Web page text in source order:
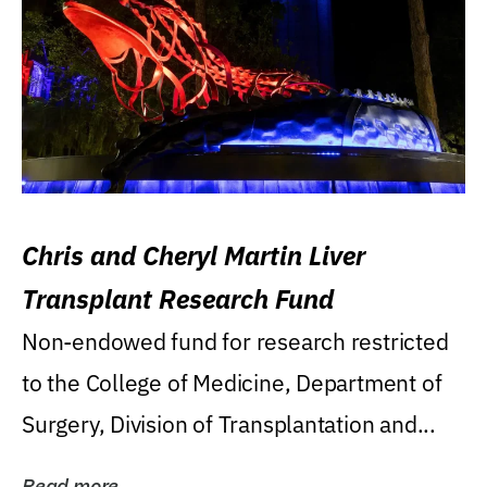
Chris and Cheryl Martin Liver
Transplant Research Fund
Non-endowed fund for research restricted
to the College of Medicine, Department of
Surgery, Division of Transplantation and...